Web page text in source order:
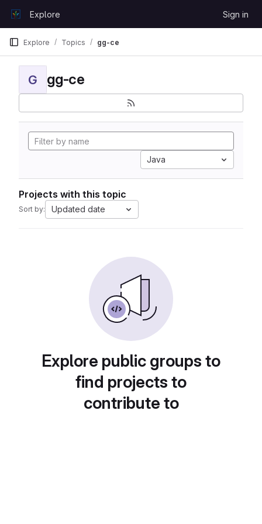
GitLabExplore Sign in
Explore Topics gg-ce
G gg-ce
Java
Projects with this topic
Sort by: Updated date
Explore public groups to
find projects to
contribute to